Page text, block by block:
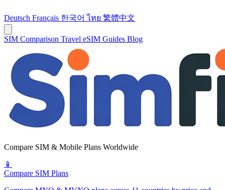
Deutsch Français 한국어 ไทย 繁體中文
SIM Comparison Travel eSIM Guides Blog
Compare SIM & Mobile Plans Worldwide
📱
Compare SIM Plans